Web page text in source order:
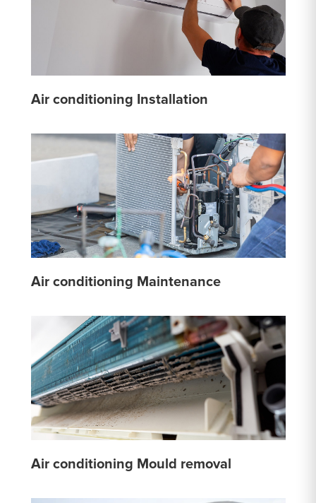
Air conditioning Installation
Air conditioning Maintenance
Air conditioning Mould removal